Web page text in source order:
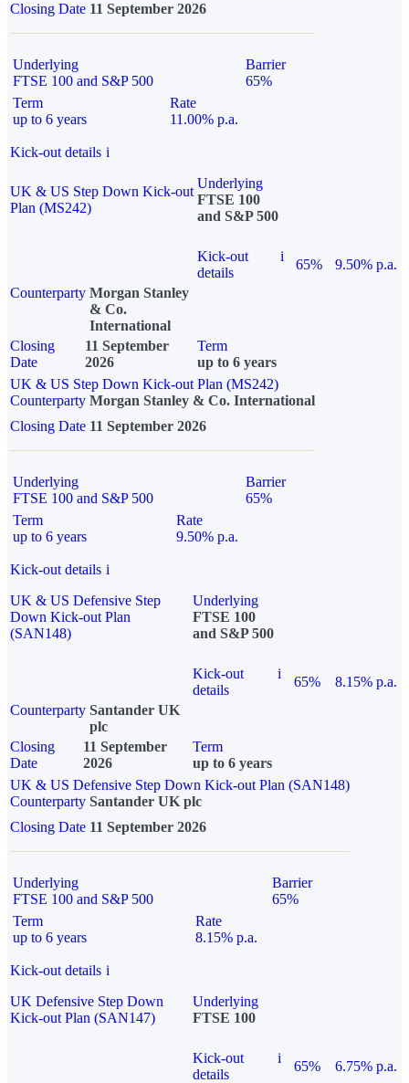
Closing Date 11 September 2026
Underlying
FTSE 100 and S&P 500
Barrier
65%
Term
up to 6 years
Rate
11.00% p.a.
Kick-out details i
UK & US Step Down Kick-out
Plan (MS242)
Underlying
FTSE 100
and S&P 500
Kick-out
details
i
65%
9.50% p.a.
Counterparty Morgan Stanley
& Co.
International
Closing
Date
11 September
2026
Term
up to 6 years
UK & US Step Down Kick-out Plan (MS242)
Counterparty Morgan Stanley & Co. International
Closing Date 11 September 2026
Underlying
FTSE 100 and S&P 500
Barrier
65%
Term
up to 6 years
Rate
9.50% p.a.
Kick-out details i
UK & US Defensive Step
Down Kick-out Plan
(SAN148)
Underlying
FTSE 100
and S&P 500
Kick-out
details
i
65%
8.15% p.a.
Counterparty Santander UK
plc
Closing
Date
11 September
2026
Term
up to 6 years
UK & US Defensive Step Down Kick-out Plan (SAN148)
Counterparty Santander UK plc
Closing Date 11 September 2026
Underlying
FTSE 100 and S&P 500
Barrier
65%
Term
up to 6 years
Rate
8.15% p.a.
Kick-out details i
UK Defensive Step Down
Kick-out Plan (SAN147)
Underlying
FTSE 100
Kick-out
details
i
65% 6.75% p.a.